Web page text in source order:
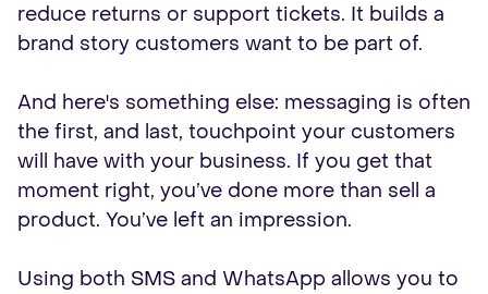
reduce returns or support tickets. It builds a
brand story customers want to be part of.
And here's something else: messaging is often
the first, and last, touchpoint your customers
will have with your business. If you get that
moment right, you’ve done more than sell a
product. You’ve left an impression.
Using both SMS and WhatsApp allows you to